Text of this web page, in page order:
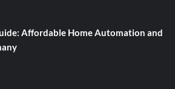
Affordable Home Automation and